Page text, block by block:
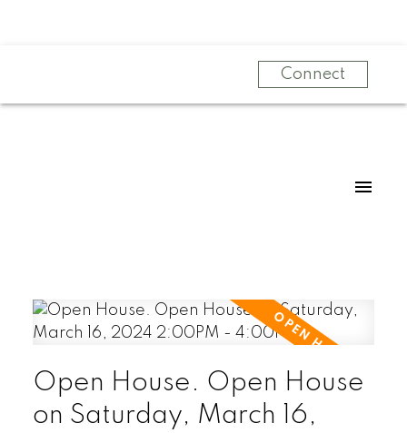
Connect
Open House. Open House
on Saturday, March 16,